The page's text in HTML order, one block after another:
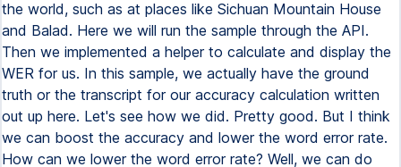
the world, such as at places like Sichuan Mountain House
and Balad. Here we will run the sample through the API.
Then we implemented a helper to calculate and display the
WER for us. In this sample, we actually have the ground
truth or the transcript for our accuracy calculation written
out up here. Let's see how we did. Pretty good. But I think
we can boost the accuracy and lower the word error rate.
How can we lower the word error rate? Well, we can do